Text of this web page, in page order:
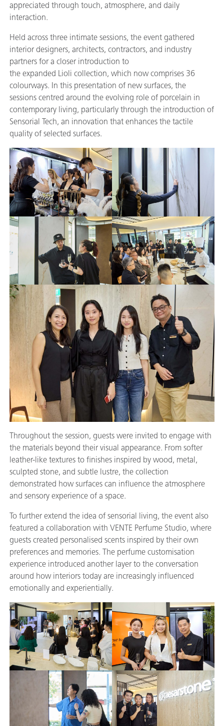
appreciated through touch, atmosphere, and daily
interaction.
Held across three intimate sessions, the event gathered
interior designers, architects, contractors, and industry
partners for a closer introduction to
the expanded Lioli collection, which now comprises 36
colourways. In this presentation of new surfaces, the
sessions centred around the evolving role of porcelain in
contemporary living, particularly through the introduction of
Sensorial Tech, an innovation that enhances the tactile
quality of selected surfaces.
Throughout the session, guests were invited to engage with
the materials beyond their visual appearance. From softer
leather-like textures to finishes inspired by wood, metal,
sculpted stone, and subtle lustre, the collection
demonstrated how surfaces can influence the atmosphere
and sensory experience of a space.
To further extend the idea of sensorial living, the event also
featured a collaboration with VENTE Perfume Studio, where
guests created personalised scents inspired by their own
preferences and memories. The perfume customisation
experience introduced another layer to the conversation
around how interiors today are increasingly influenced
emotionally and experientially.